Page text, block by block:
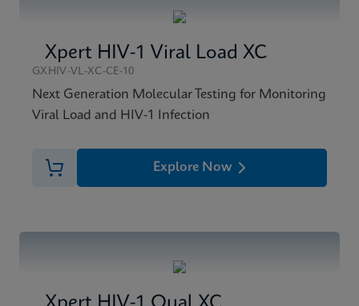
Xpert HIV-1 Viral Load XC
GXHIV-VL-XC-CE-10
Next Generation Molecular Testing for Monitoring
Viral Load and HIV-1 Infection
Explore Now